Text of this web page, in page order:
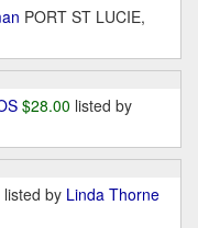
PORT ST LUCIE,
$28.00 listed by
listed by Linda Thorne